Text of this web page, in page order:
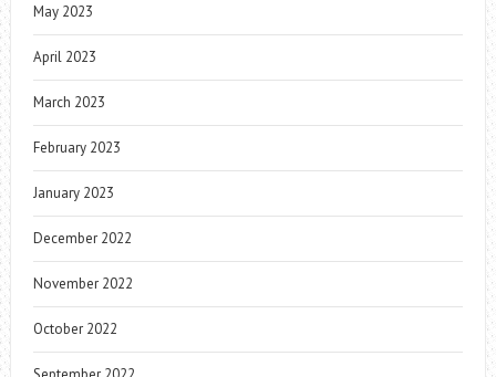
May 2023
April 2023
March 2023
February 2023
January 2023
December 2022
November 2022
October 2022